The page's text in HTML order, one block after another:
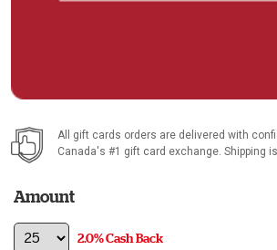
All gift cards orders are delivered with
Canada's #1 gift card exchange. Shipping
Amount
2.0% Cash Back